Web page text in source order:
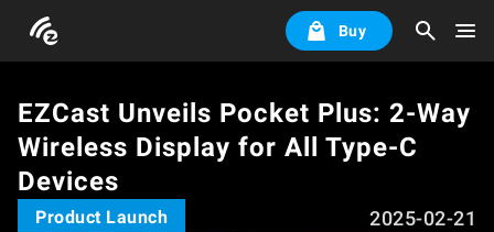
Buy
EZCast Unveils Pocket Plus: 2-Way
Wireless Display for All Type-C
Devices
Product Launch 2025-02-21